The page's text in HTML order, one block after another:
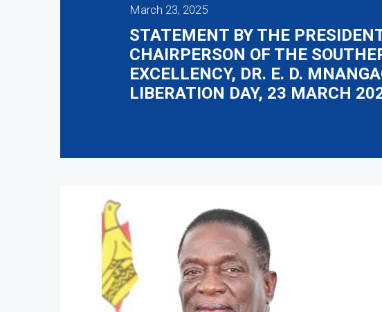
March 23, 2025
STATEMENT BY THE
CHAIRPERSON OF THE
EXCELLENCY, DR. E. D.
LIBERATION DAY, 23 MARCH